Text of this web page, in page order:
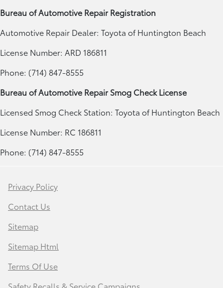
Bureau of Automotive Repair Registration
Automotive Repair Dealer: Toyota of Huntington Beach
License Number: ARD 186811
Phone: (714) 847-8555
Bureau of Automotive Repair Smog Check License
Licensed Smog Check Station: Toyota of Huntington Beach
License Number: RC 186811
Phone: (714) 847-8555
Privacy Policy
Contact Us
Sitemap
Sitemap Html
Terms Of Use
Safety Recalls & Service Campaigns